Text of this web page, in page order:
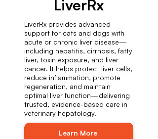
LiverRx
LiverRx provides advanced
support for cats and dogs with
acute or chronic liver disease—
including hepatitis, cirrhosis, fatty
liver, toxin exposure, and liver
cancer. It helps protect liver cells,
reduce inflammation, promote
regeneration, and maintain
optimal liver function—delivering
trusted, evidence-based care in
veterinary hepatology.
Learn More